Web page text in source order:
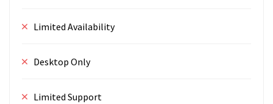
Limited Availability
Desktop Only
Limited Support